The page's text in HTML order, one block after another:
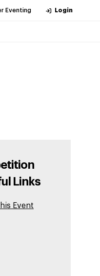
Eventing Login
Links
Event